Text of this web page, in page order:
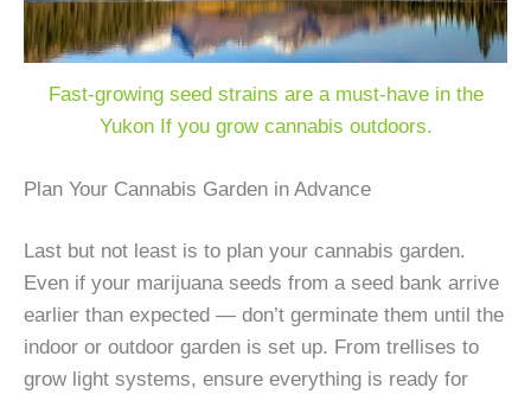
Fast-growing seed strains are a must-have in the
Yukon If you grow cannabis outdoors.
Plan Your Cannabis Garden in Advance
Last but not least is to plan your cannabis garden.
Even if your marijuana seeds from a seed bank arrive
earlier than expected — don’t germinate them until the
indoor or outdoor garden is set up. From trellises to
grow light systems, ensure everything is ready for